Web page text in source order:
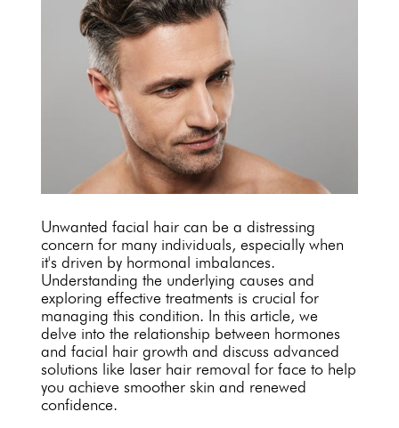
Unwanted facial hair can be a distressing
concern for many individuals, especially when
it's driven by hormonal imbalances.
Understanding the underlying causes and
exploring effective treatments is crucial for
managing this condition. In this article, we
delve into the relationship between hormones
and facial hair growth and discuss advanced
solutions like laser hair removal for face to help
you achieve smoother skin and renewed
confidence.